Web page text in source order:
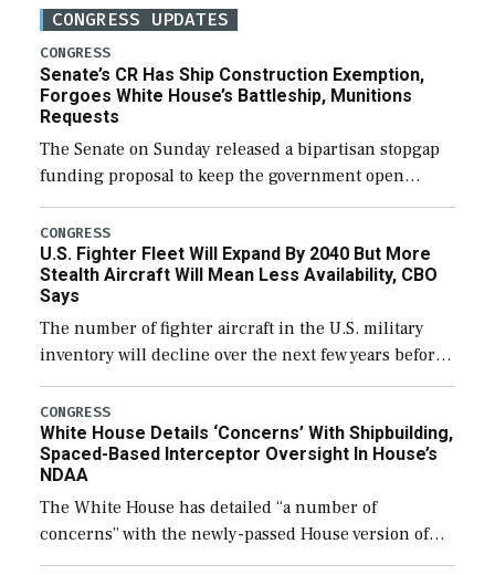
CONGRESS UPDATES
CONGRESS
Senate’s CR Has Ship Construction Exemption,
Forgoes White House’s Battleship, Munitions
Requests
The Senate on Sunday released a bipartisan stopgap
funding proposal to keep the government open
through December 11, which would also secure
additional funds to support ongoing shipbuilding
efforts and […]
CONGRESS
U.S. Fighter Fleet Will Expand By 2040 But More
Stealth Aircraft Will Mean Less Availability, CBO
Says
The number of fighter aircraft in the U.S. military
inventory will decline over the next few years before
expanding to a greater number than currently, but
their availability for operational […]
CONGRESS
White House Details ‘Concerns’ With Shipbuilding,
Spaced-Based Interceptor Oversight In House’s
NDAA
The White House has detailed “a number of
concerns” with the newly-passed House version of
the next defense policy bill, to include the